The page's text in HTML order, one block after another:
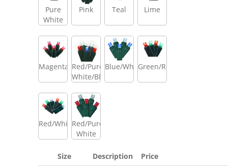
Pure
White
Pink Teal Lime
Magenta Red/Pure
White/Blue
Blue/WhiteGreen/Red
Red/White/Green
Red/Pure
White
Size Description
Price